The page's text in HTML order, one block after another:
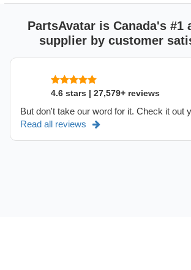
PartsAvatar is Canada's #1
supplier by customer
4.6 stars | 27,579+ reviews
But don't take our word for it. Check it out
Read all reviews